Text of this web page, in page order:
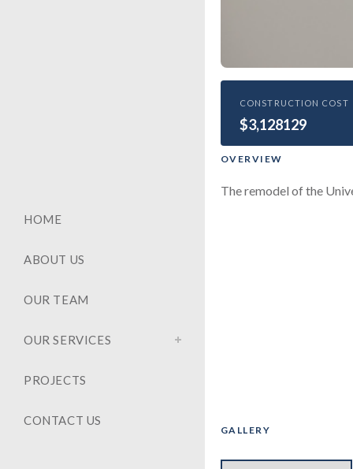
HOME
ABOUT US
OUR TEAM
OUR SERVICES
PROJECTS
CONTACT US
HEALTHCARE
CONSTRUCTION COST
$3,128129
OVERVIEW
The remodel of the
GALLERY